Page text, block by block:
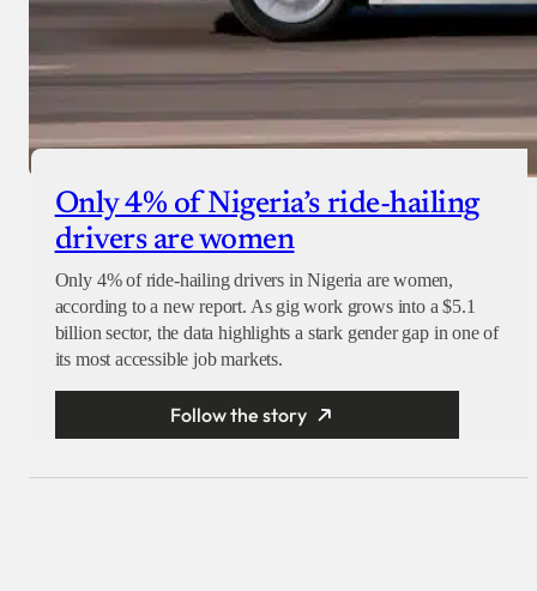
Only 4% of Nigeria’s ride-hailing
drivers are women
Only 4% of ride-hailing drivers in Nigeria are women,
according to a new report. As gig work grows into a $5.1
billion sector, the data highlights a stark gender gap in one of
its most accessible job markets.
Follow the story